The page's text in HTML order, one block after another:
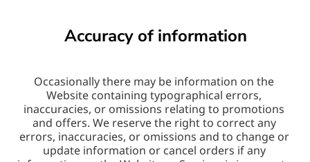
Accuracy of information
Occasionally there may be information on the
Website containing typographical errors,
inaccuracies, or omissions relating to promotions
and offers. We reserve the right to correct any
errors, inaccuracies, or omissions and to change or
update information or cancel orders if any